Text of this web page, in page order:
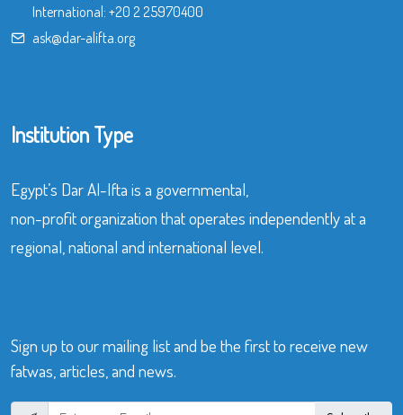
International: +20 2 25970400
ask@dar-alifta.org
Institution Type
Egypt’s Dar Al-Ifta is a governmental,
non-profit organization that operates independently at a
regional, national and international level.
Sign up to our mailing list and be the first to receive new
fatwas, articles, and news.